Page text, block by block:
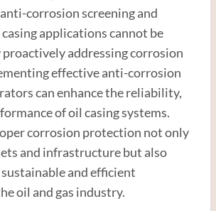
corrosion screening and
applications cannot be
addressing corrosion
effective anti-corrosion
can enhance the reliability,
of oil casing systems.
corrosion protection not only
and infrastructure but also
and efficient
oil and gas industry.